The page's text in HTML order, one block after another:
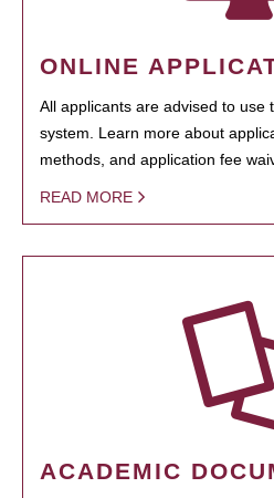
ONLINE
All applicants are advised to use
system. Learn more about
methods, and application fee
READ MORE
ACADEMIC